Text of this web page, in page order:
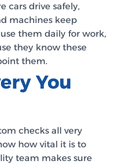
cars drive safely,
machines keep
them daily for work,
they know these
them.
You
checks all very
how vital it is to
team makes sure